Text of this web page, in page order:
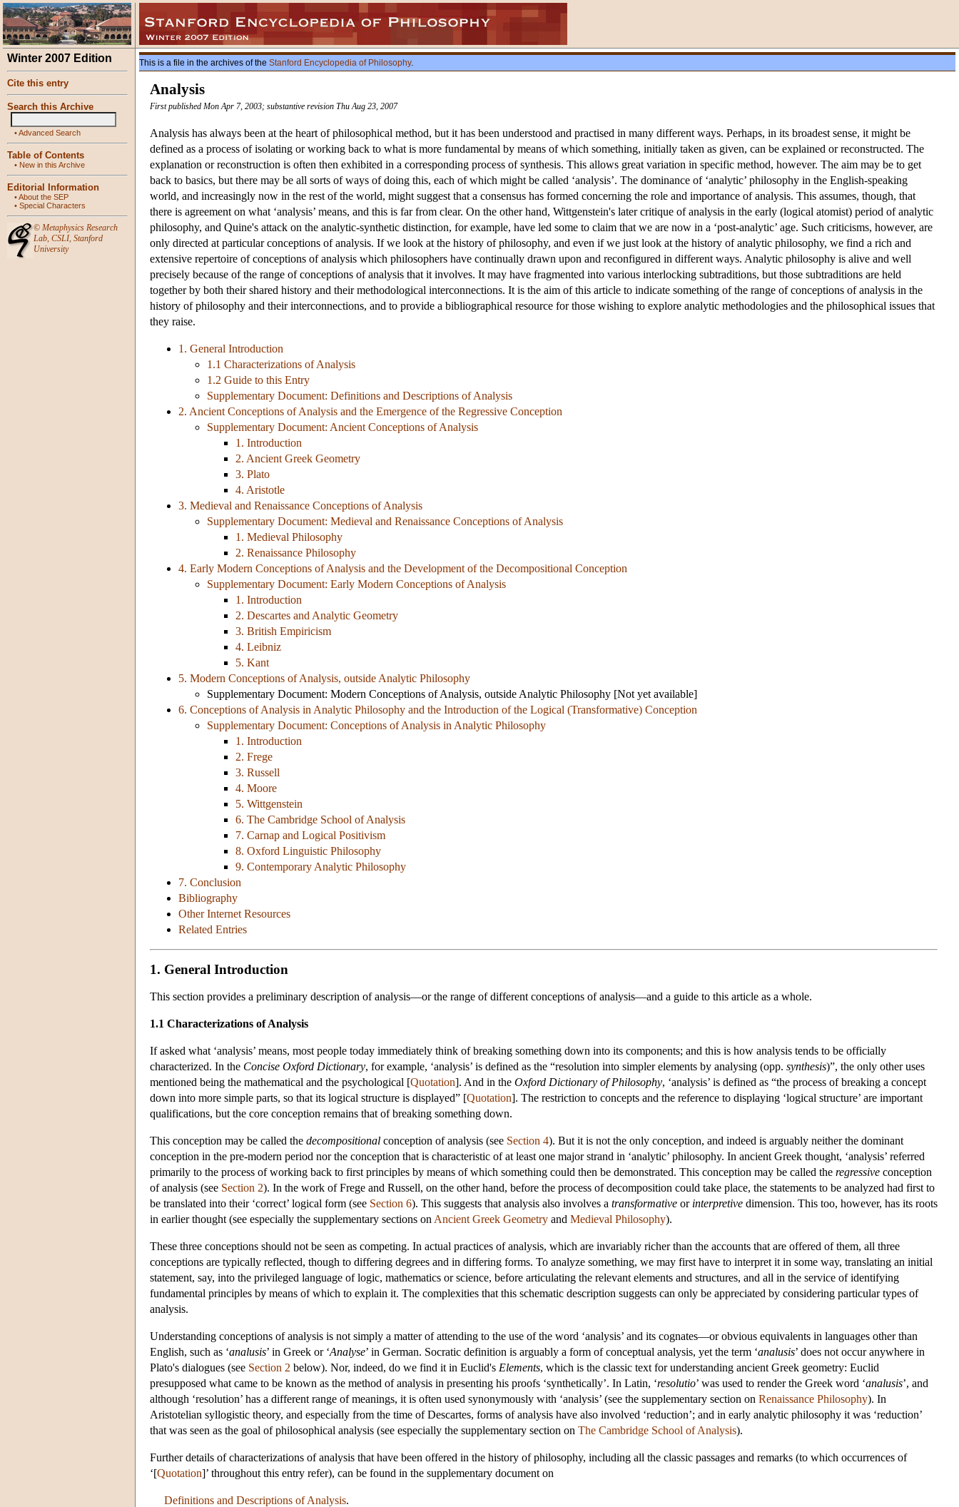
Winter 2007 Edition
Cite this entry
Search this Archive
•Advanced Search
Table of Contents
• New in this Archive
Editorial Information
•About the SEP
• Special Characters
© Metaphysics Research
Lab, CSLI, Stanford
University
This is a file in the archives of the Stanford Encyclopedia of Philosophy.
Analysis
First published Mon Apr 7, 2003; substantive revision Thu Aug 23, 2007
Analysis has always been at the heart of philosophical method, but it has been understood and practised in many different ways. Perhaps, in its broadest sense, it might be
defined as a process of isolating or working back to what is more fundamental by means of which something, initially taken as given, can be explained or reconstructed. The
explanation or reconstruction is often then exhibited in a corresponding process of synthesis. This allows great variation in specific method, however. The aim may be to get
back to basics, but there may be all sorts of ways of doing this, each of which might be called ‘analysis’. The dominance of ‘analytic’ philosophy in the English-speaking
world, and increasingly now in the rest of the world, might suggest that a consensus has formed concerning the role and importance of analysis. This assumes, though, that
there is agreement on what ‘analysis’ means, and this is far from clear. On the other hand, Wittgenstein's later critique of analysis in the early (logical atomist) period of analytic
philosophy, and Quine's attack on the analytic-synthetic distinction, for example, have led some to claim that we are now in a ‘post-analytic’ age. Such criticisms, however, are
only directed at particular conceptions of analysis. If we look at the history of philosophy, and even if we just look at the history of analytic philosophy, we find a rich and
extensive repertoire of conceptions of analysis which philosophers have continually drawn upon and reconfigured in different ways. Analytic philosophy is alive and well
precisely because of the range of conceptions of analysis that it involves. It may have fragmented into various interlocking subtraditions, but those subtraditions are held
together by both their shared history and their methodological interconnections. It is the aim of this article to indicate something of the range of conceptions of analysis in the
history of philosophy and their interconnections, and to provide a bibliographical resource for those wishing to explore analytic methodologies and the philosophical issues that
they raise.
1. General Introduction
1.1 Characterizations of Analysis
1.2 Guide to this Entry
Supplementary Document: Definitions and Descriptions of Analysis
2. Ancient Conceptions of Analysis and the Emergence of the Regressive Conception
Supplementary Document: Ancient Conceptions of Analysis
1. Introduction
2. Ancient Greek Geometry
3. Plato
4. Aristotle
3. Medieval and Renaissance Conceptions of Analysis
Supplementary Document: Medieval and Renaissance Conceptions of Analysis
1. Medieval Philosophy
2. Renaissance Philosophy
4. Early Modern Conceptions of Analysis and the Development of the Decompositional Conception
Supplementary Document: Early Modern Conceptions of Analysis
1. Introduction
2. Descartes and Analytic Geometry
3. British Empiricism
4. Leibniz
5. Kant
5. Modern Conceptions of Analysis, outside Analytic Philosophy
Supplementary Document: Modern Conceptions of Analysis, outside Analytic Philosophy [Not yet available]
6. Conceptions of Analysis in Analytic Philosophy and the Introduction of the Logical (Transformative) Conception
Supplementary Document: Conceptions of Analysis in Analytic Philosophy
1. Introduction
2. Frege
3. Russell
4. Moore
5. Wittgenstein
6. The Cambridge School of Analysis
7. Carnap and Logical Positivism
8. Oxford Linguistic Philosophy
9. Contemporary Analytic Philosophy
7. Conclusion
Bibliography
Other Internet Resources
Related Entries
1. General Introduction
This section provides a preliminary description of analysis—or the range of different conceptions of analysis—and a guide to this article as a whole.
1.1 Characterizations of Analysis
If asked what ‘analysis’ means, most people today immediately think of breaking something down into its components; and this is how analysis tends to be officially
characterized. In the Concise Oxford Dictionary, for example, ‘analysis’ is defined as the “resolution into simpler elements by analysing (opp. synthesis)”, the only other uses
mentioned being the mathematical and the psychological [Quotation]. And in the Oxford Dictionary of Philosophy, ‘analysis’ is defined as “the process of breaking a concept
down into more simple parts, so that its logical structure is displayed” [Quotation]. The restriction to concepts and the reference to displaying ‘logical structure’ are important
qualifications, but the core conception remains that of breaking something down.
This conception may be called the decompositional conception of analysis (see Section 4). But it is not the only conception, and indeed is arguably neither the dominant
conception in the pre-modern period nor the conception that is characteristic of at least one major strand in ‘analytic’ philosophy. In ancient Greek thought, ‘analysis’ referred
primarily to the process of working back to first principles by means of which something could then be demonstrated. This conception may be called the regressive conception
of analysis (see Section 2). In the work of Frege and Russell, on the other hand, before the process of decomposition could take place, the statements to be analyzed had first to
be translated into their ‘correct’ logical form (see Section 6). This suggests that analysis also involves a transformative or interpretive dimension. This too, however, has its roots
in earlier thought (see especially the supplementary sections on Ancient Greek Geometry and Medieval Philosophy).
These three conceptions should not be seen as competing. In actual practices of analysis, which are invariably richer than the accounts that are offered of them, all three
conceptions are typically reflected, though to differing degrees and in differing forms. To analyze something, we may first have to interpret it in some way, translating an initial
statement, say, into the privileged language of logic, mathematics or science, before articulating the relevant elements and structures, and all in the service of identifying
fundamental principles by means of which to explain it. The complexities that this schematic description suggests can only be appreciated by considering particular types of
analysis.
Understanding conceptions of analysis is not simply a matter of attending to the use of the word ‘analysis’ and its cognates—or obvious equivalents in languages other than
English, such as ‘analusis’ in Greek or ‘Analyse’ in German. Socratic definition is arguably a form of conceptual analysis, yet the term ‘analusis’ does not occur anywhere in
Plato's dialogues (see Section 2 below). Nor, indeed, do we find it in Euclid's Elements, which is the classic text for understanding ancient Greek geometry: Euclid
presupposed what came to be known as the method of analysis in presenting his proofs ‘synthetically’. In Latin, ‘resolutio’ was used to render the Greek word ‘analusis’, and
although ‘resolution’ has a different range of meanings, it is often used synonymously with ‘analysis’ (see the supplementary section on Renaissance Philosophy). In
Aristotelian syllogistic theory, and especially from the time of Descartes, forms of analysis have also involved ‘reduction’; and in early analytic philosophy it was ‘reduction’
that was seen as the goal of philosophical analysis (see especially the supplementary section on The Cambridge School of Analysis).
Further details of characterizations of analysis that have been offered in the history of philosophy, including all the classic passages and remarks (to which occurrences of
‘[Quotation]’ throughout this entry refer), can be found in the supplementary document on
Definitions and Descriptions of Analysis.